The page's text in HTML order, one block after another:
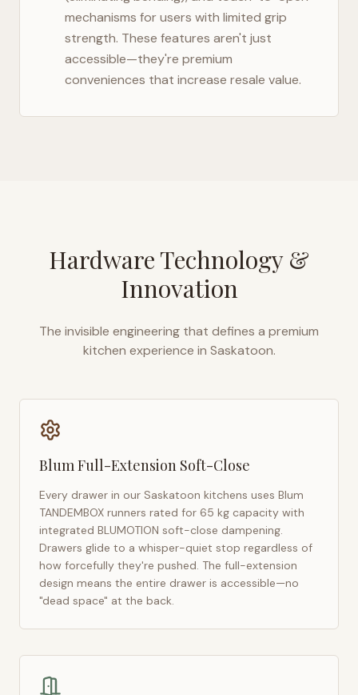
mechanisms for users with limited grip
strength. These features aren't just
accessible—they're premium
conveniences that increase resale value.
Hardware Technology &
Innovation
The invisible engineering that defines a premium
kitchen experience in Saskatoon.
Blum Full-Extension Soft-Close
Every drawer in our Saskatoon kitchens uses Blum
TANDEMBOX runners rated for 65 kg capacity with
integrated BLUMOTION soft-close dampening.
Drawers glide to a whisper-quiet stop regardless of
how forcefully they're pushed. The full-extension
design means the entire drawer is accessible—no
"dead space" at the back.